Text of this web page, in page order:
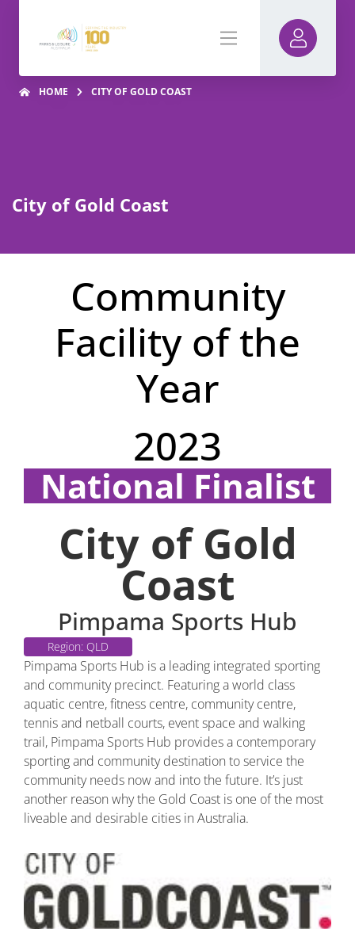
HOME CITY OF GOLD COAST
City of Gold Coast
Community
Facility of the
Year
2023
National Finalist
City of Gold
Coast
Pimpama Sports Hub
Region: QLD
Pimpama Sports Hub is a leading integrated sporting
and community precinct. Featuring a world class
aquatic centre, fitness centre, community centre,
tennis and netball courts, event space and walking
trail, Pimpama Sports Hub provides a contemporary
sporting and community destination to service the
community needs now and into the future. It’s just
another reason why the Gold Coast is one of the most
liveable and desirable cities in Australia.